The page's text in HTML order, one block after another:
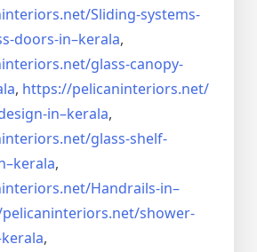
Sliding-systems-
doors-in–kerala,
glass-canopy-
, https://pelicaninteriors.net/
in–kerala,
glass-shelf-
kerala,
Handrails-in–
shower-
,